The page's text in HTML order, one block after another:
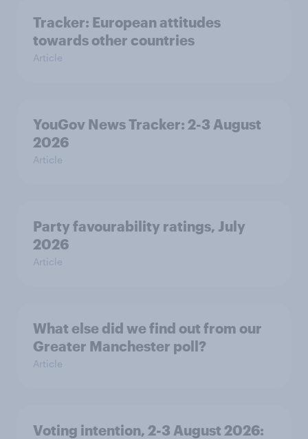
Tracker: European attitudes
towards other countries
Article
YouGov News Tracker: 2-3 August
2026
Article
Party favourability ratings, July
2026
Article
What else did we find out from our
Greater Manchester poll?
Article
Voting intention, 2-3 August 2026: